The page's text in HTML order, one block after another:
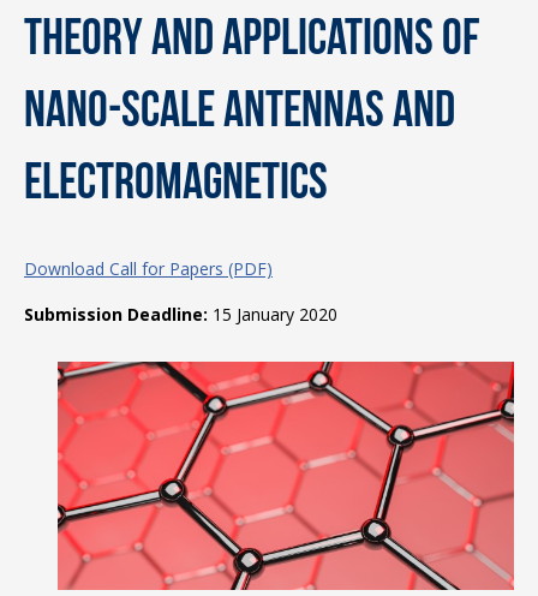
Theory and Applications of
Nano-scale Antennas and
Electromagnetics
Download Call for Papers (PDF)
Submission Deadline: 15 January 2020